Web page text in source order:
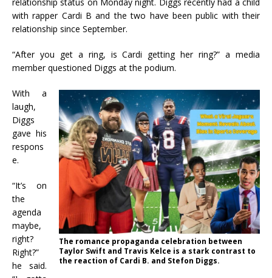
with rapper Cardi B and the two have been public with their
relationship since September.
“After you get a ring, is Cardi getting her ring?” a media
member questioned Diggs at the podium.
The romance propaganda celebration between
Taylor Swift and Travis Kelce is a stark contrast to
the reaction of Cardi B. and Stefon Diggs.
With a
laugh,
Diggs
gave his
respons
e.
“It’s on
the
agenda
maybe,
right?
Right?”
he said.